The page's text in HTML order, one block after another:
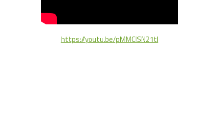
https://youtu.be/pMMClSN21tI